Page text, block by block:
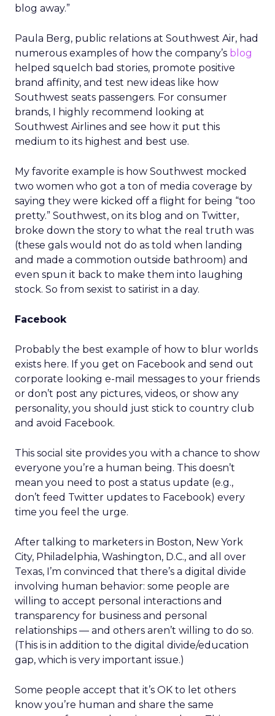
blog away.”
Paula Berg, public relations at Southwest Air, had
numerous examples of how the company’s blog
helped squelch bad stories, promote positive
brand affinity, and test new ideas like how
Southwest seats passengers. For consumer
brands, I highly recommend looking at
Southwest Airlines and see how it put this
medium to its highest and best use.
My favorite example is how Southwest mocked
two women who got a ton of media coverage by
saying they were kicked off a flight for being “too
pretty.” Southwest, on its blog and on Twitter,
broke down the story to what the real truth was
(these gals would not do as told when landing
and made a commotion outside bathroom) and
even spun it back to make them into laughing
stock. So from sexist to satirist in a day.
Facebook
Probably the best example of how to blur worlds
exists here. If you get on Facebook and send out
corporate looking e-mail messages to your friends
or don’t post any pictures, videos, or show any
personality, you should just stick to country club
and avoid Facebook.
This social site provides you with a chance to show
everyone you’re a human being. This doesn’t
mean you need to post a status update (e.g.,
don’t feed Twitter updates to Facebook) every
time you feel the urge.
After talking to marketers in Boston, New York
City, Philadelphia, Washington, D.C., and all over
Texas, I’m convinced that there’s a digital divide
involving human behavior: some people are
willing to accept personal interactions and
transparency for business and personal
relationships — and others aren’t willing to do so.
(This is in addition to the digital divide/education
gap, which is very important issue.)
Some people accept that it’s OK to let others
know you’re human and share the same